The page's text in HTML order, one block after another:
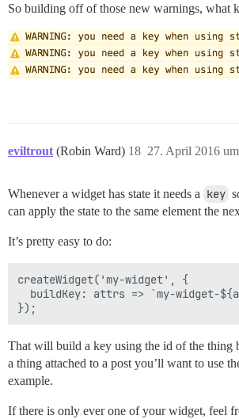
So building off of those new warnings, what
eviltrout (Robin Ward) 27. April 2016
18
Whenever a widget has state it needs a key
can apply the state to the same element the
It’s pretty easy to do:
createWidget('my-widget', {
buildKey: attrs => `my-widget-
That will build a key using the id of the thing
a thing attached to a post you’ll want to use
example.
If there is only ever one of your widget, feel